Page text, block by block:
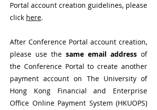
Portal account creation guidelines, please
click here.
After Conference Portal account creation,
please use the same email address of
the Conference Portal to create another
payment account on The University of
Hong Kong Financial and Enterprise
Office Online Payment System (HKUOPS)